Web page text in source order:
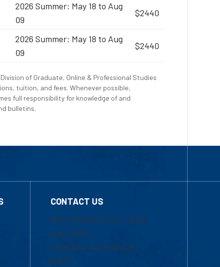
2026 Summer: May 18 to Aug
09
$2440
2026 Summer: May 18 to Aug
09
$2440
of Graduate, Online & Professional Studies
tuition, and fees. Whenever possible,
full responsibility for knowledge of and
bulletins.
CONTACT US
Mon-Thur 8:30 a.m.-5:00
p.m. (EST)
Fri 8:30 a.m.-5:00 p.m.
(EST)